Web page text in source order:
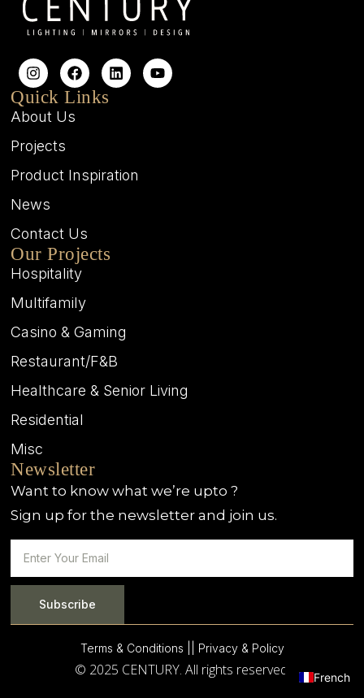
Quick Links
About Us
Projects
Product Inspiration
News
Contact Us
Our Projects
Hospitality
Multifamily
Casino & Gaming
Restaurant/F&B
Healthcare & Senior Living
Residential
Misc
Newsletter
Want to know what we’re upto ?
Sign up for the newsletter and join us.
Subscribe
Terms & Conditions | | Privacy & Policy
© 2025 CENTURY. All rights reserved. French